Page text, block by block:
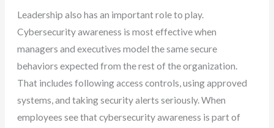
Leadership also has an important role to play.
Cybersecurity awareness is most effective when
managers and executives model the same secure
behaviors expected from the rest of the organization.
That includes following access controls, using approved
systems, and taking security alerts seriously. When
employees see that cybersecurity awareness is part of